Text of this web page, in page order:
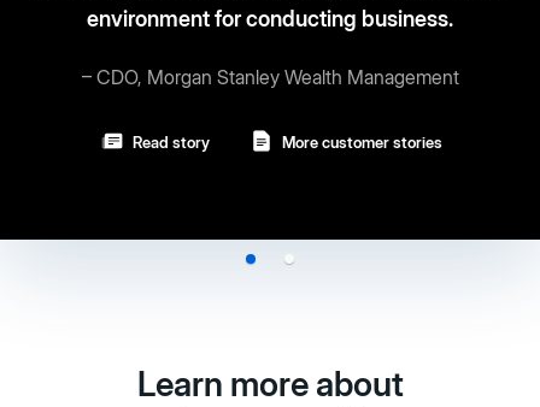
conducting business.
Wealth Management
More customer stories
Learn more about